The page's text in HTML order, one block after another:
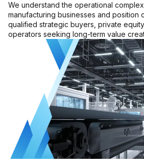
MMI Liquidation
MMI Auction
We understand the operational
manufacturing businesses and position
qualified strategic buyers, private
operators seeking long-term value